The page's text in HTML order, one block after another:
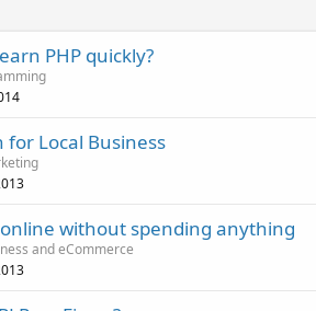
PHP quickly?
for Local Business
without spending anything
and eCommerce